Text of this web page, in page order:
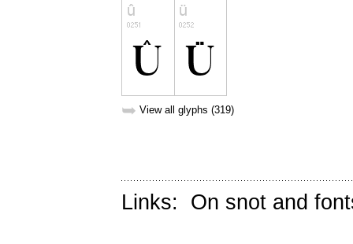
➥ View all glyphs (319)
Links: On snot and